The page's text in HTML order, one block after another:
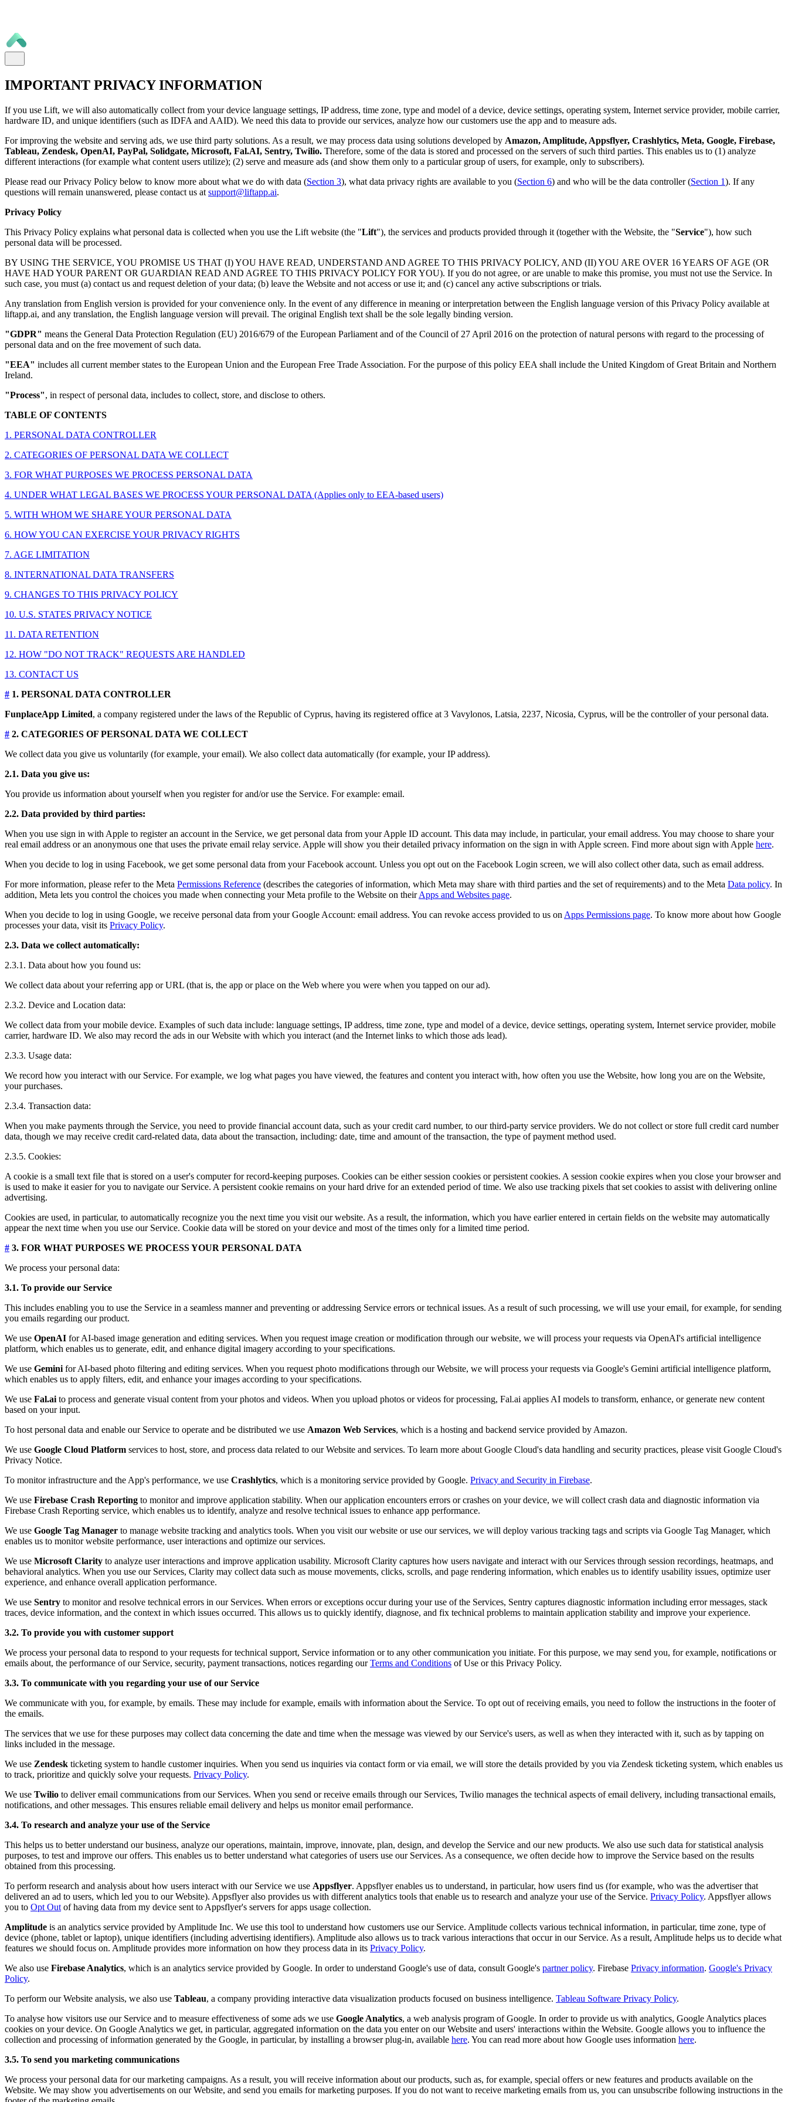
IMPORTANT PRIVACY INFORMATION
If you use Lift, we will also automatically collect from your device language settings, IP address, time zone, type and model of a device, device settings, operating system, Internet service provider, mobile carrier,
hardware ID, and unique identifiers (such as IDFA and AAID). We need this data to provide our services, analyze how our customers use the app and to measure ads.
For improving the website and serving ads, we use third party solutions. As a result, we may process data using solutions developed by Amazon, Amplitude, Appsflyer, Crashlytics, Meta, Google, Firebase,
Tableau, Zendesk, OpenAI, PayPal, Solidgate, Microsoft, Fal.AI, Sentry, Twilio. Therefore, some of the data is stored and processed on the servers of such third parties. This enables us to (1) analyze
different interactions (for example what content users utilize); (2) serve and measure ads (and show them only to a particular group of users, for example, only to subscribers).
Please read our Privacy Policy below to know more about what we do with data (Section 3), what data privacy rights are available to you (Section 6) and who will be the data controller (Section 1). If any
questions will remain unanswered, please contact us at support@liftapp.ai.
Privacy Policy
This Privacy Policy explains what personal data is collected when you use the Lift website (the "Lift"), the services and products provided through it (together with the Website, the "Service"), how such
personal data will be processed.
BY USING THE SERVICE, YOU PROMISE US THAT (I) YOU HAVE READ, UNDERSTAND AND AGREE TO THIS PRIVACY POLICY, AND (II) YOU ARE OVER 16 YEARS OF AGE (OR
HAVE HAD YOUR PARENT OR GUARDIAN READ AND AGREE TO THIS PRIVACY POLICY FOR YOU). If you do not agree, or are unable to make this promise, you must not use the Service. In
such case, you must (a) contact us and request deletion of your data; (b) leave the Website and not access or use it; and (c) cancel any active subscriptions or trials.
Any translation from English version is provided for your convenience only. In the event of any difference in meaning or interpretation between the English language version of this Privacy Policy available at
liftapp.ai, and any translation, the English language version will prevail. The original English text shall be the sole legally binding version.
"GDPR" means the General Data Protection Regulation (EU) 2016/679 of the European Parliament and of the Council of 27 April 2016 on the protection of natural persons with regard to the processing of
personal data and on the free movement of such data.
"EEA" includes all current member states to the European Union and the European Free Trade Association. For the purpose of this policy EEA shall include the United Kingdom of Great Britain and Northern
Ireland.
"Process", in respect of personal data, includes to collect, store, and disclose to others.
TABLE OF CONTENTS
1. PERSONAL DATA CONTROLLER
2. CATEGORIES OF PERSONAL DATA WE COLLECT
3. FOR WHAT PURPOSES WE PROCESS PERSONAL DATA
4. UNDER WHAT LEGAL BASES WE PROCESS YOUR PERSONAL DATA (Applies only to EEA-based users)
5. WITH WHOM WE SHARE YOUR PERSONAL DATA
6. HOW YOU CAN EXERCISE YOUR PRIVACY RIGHTS
7. AGE LIMITATION
8. INTERNATIONAL DATA TRANSFERS
9. CHANGES TO THIS PRIVACY POLICY
10. U.S. STATES PRIVACY NOTICE
11. DATA RETENTION
12. HOW "DO NOT TRACK" REQUESTS ARE HANDLED
13. CONTACT US
# 1. PERSONAL DATA CONTROLLER
FunplaceApp Limited, a company registered under the laws of the Republic of Cyprus, having its registered office at 3 Vavylonos, Latsia, 2237, Nicosia, Cyprus, will be the controller of your personal data.
# 2. CATEGORIES OF PERSONAL DATA WE COLLECT
We collect data you give us voluntarily (for example, your email). We also collect data automatically (for example, your IP address).
2.1. Data you give us:
You provide us information about yourself when you register for and/or use the Service. For example: email.
2.2. Data provided by third parties:
When you use sign in with Apple to register an account in the Service, we get personal data from your Apple ID account. This data may include, in particular, your email address. You may choose to share your
real email address or an anonymous one that uses the private email relay service. Apple will show you their detailed privacy information on the sign in with Apple screen. Find more about sign with Apple here.
When you decide to log in using Facebook, we get some personal data from your Facebook account. Unless you opt out on the Facebook Login screen, we will also collect other data, such as email address.
For more information, please refer to the Meta Permissions Reference (describes the categories of information, which Meta may share with third parties and the set of requirements) and to the Meta Data policy. In
addition, Meta lets you control the choices you made when connecting your Meta profile to the Website on their Apps and Websites page.
When you decide to log in using Google, we receive personal data from your Google Account: email address. You can revoke access provided to us on Apps Permissions page. To know more about how Google
processes your data, visit its Privacy Policy.
2.3. Data we collect automatically:
2.3.1. Data about how you found us:
We collect data about your referring app or URL (that is, the app or place on the Web where you were when you tapped on our ad).
2.3.2. Device and Location data:
We collect data from your mobile device. Examples of such data include: language settings, IP address, time zone, type and model of a device, device settings, operating system, Internet service provider, mobile
carrier, hardware ID. We also may record the ads in our Website with which you interact (and the Internet links to which those ads lead).
2.3.3. Usage data:
We record how you interact with our Service. For example, we log what pages you have viewed, the features and content you interact with, how often you use the Website, how long you are on the Website,
your purchases.
2.3.4. Transaction data:
When you make payments through the Service, you need to provide financial account data, such as your credit card number, to our third-party service providers. We do not collect or store full credit card number
data, though we may receive credit card-related data, data about the transaction, including: date, time and amount of the transaction, the type of payment method used.
2.3.5. Cookies:
A cookie is a small text file that is stored on a user's computer for record-keeping purposes. Cookies can be either session cookies or persistent cookies. A session cookie expires when you close your browser and
is used to make it easier for you to navigate our Service. A persistent cookie remains on your hard drive for an extended period of time. We also use tracking pixels that set cookies to assist with delivering online
advertising.
Cookies are used, in particular, to automatically recognize you the next time you visit our website. As a result, the information, which you have earlier entered in certain fields on the website may automatically
appear the next time when you use our Service. Cookie data will be stored on your device and most of the times only for a limited time period.
# 3. FOR WHAT PURPOSES WE PROCESS YOUR PERSONAL DATA
We process your personal data:
3.1. To provide our Service
This includes enabling you to use the Service in a seamless manner and preventing or addressing Service errors or technical issues. As a result of such processing, we will use your email, for example, for sending
you emails regarding our product.
We use OpenAI for AI-based image generation and editing services. When you request image creation or modification through our website, we will process your requests via OpenAI's artificial intelligence
platform, which enables us to generate, edit, and enhance digital imagery according to your specifications.
We use Gemini for AI-based photo filtering and editing services. When you request photo modifications through our Website, we will process your requests via Google's Gemini artificial intelligence platform,
which enables us to apply filters, edit, and enhance your images according to your specifications.
We use Fal.ai to process and generate visual content from your photos and videos. When you upload photos or videos for processing, Fal.ai applies AI models to transform, enhance, or generate new content
based on your input.
To host personal data and enable our Service to operate and be distributed we use Amazon Web Services, which is a hosting and backend service provided by Amazon.
We use Google Cloud Platform services to host, store, and process data related to our Website and services. To learn more about Google Cloud's data handling and security practices, please visit Google Cloud's
Privacy Notice.
To monitor infrastructure and the App's performance, we use Crashlytics, which is a monitoring service provided by Google. Privacy and Security in Firebase.
We use Firebase Crash Reporting to monitor and improve application stability. When our application encounters errors or crashes on your device, we will collect crash data and diagnostic information via
Firebase Crash Reporting service, which enables us to identify, analyze and resolve technical issues to enhance app performance.
We use Google Tag Manager to manage website tracking and analytics tools. When you visit our website or use our services, we will deploy various tracking tags and scripts via Google Tag Manager, which
enables us to monitor website performance, user interactions and optimize our services.
We use Microsoft Clarity to analyze user interactions and improve application usability. Microsoft Clarity captures how users navigate and interact with our Services through session recordings, heatmaps, and
behavioral analytics. When you use our Services, Clarity may collect data such as mouse movements, clicks, scrolls, and page rendering information, which enables us to identify usability issues, optimize user
experience, and enhance overall application performance.
We use Sentry to monitor and resolve technical errors in our Services. When errors or exceptions occur during your use of the Services, Sentry captures diagnostic information including error messages, stack
traces, device information, and the context in which issues occurred. This allows us to quickly identify, diagnose, and fix technical problems to maintain application stability and improve your experience.
3.2. To provide you with customer support
We process your personal data to respond to your requests for technical support, Service information or to any other communication you initiate. For this purpose, we may send you, for example, notifications or
emails about, the performance of our Service, security, payment transactions, notices regarding our Terms and Conditions of Use or this Privacy Policy.
3.3. To communicate with you regarding your use of our Service
We communicate with you, for example, by emails. These may include for example, emails with information about the Service. To opt out of receiving emails, you need to follow the instructions in the footer of
the emails.
The services that we use for these purposes may collect data concerning the date and time when the message was viewed by our Service's users, as well as when they interacted with it, such as by tapping on
links included in the message.
We use Zendesk ticketing system to handle customer inquiries. When you send us inquiries via contact form or via email, we will store the details provided by you via Zendesk ticketing system, which enables us
to track, prioritize and quickly solve your requests. Privacy Policy.
We use Twilio to deliver email communications from our Services. When you send or receive emails through our Services, Twilio manages the technical aspects of email delivery, including transactional emails,
notifications, and other messages. This ensures reliable email delivery and helps us monitor email performance.
3.4. To research and analyze your use of the Service
This helps us to better understand our business, analyze our operations, maintain, improve, innovate, plan, design, and develop the Service and our new products. We also use such data for statistical analysis
purposes, to test and improve our offers. This enables us to better understand what categories of users use our Services. As a consequence, we often decide how to improve the Service based on the results
obtained from this processing.
To perform research and analysis about how users interact with our Service we use Appsflyer. Appsflyer enables us to understand, in particular, how users find us (for example, who was the advertiser that
delivered an ad to users, which led you to our Website). Appsflyer also provides us with different analytics tools that enable us to research and analyze your use of the Service. Privacy Policy. Appsflyer allows
you to Opt Out of having data from my device sent to Appsflyer's servers for apps usage collection.
Amplitude is an analytics service provided by Amplitude Inc. We use this tool to understand how customers use our Service. Amplitude collects various technical information, in particular, time zone, type of
device (phone, tablet or laptop), unique identifiers (including advertising identifiers). Amplitude also allows us to track various interactions that occur in our Service. As a result, Amplitude helps us to decide what
features we should focus on. Amplitude provides more information on how they process data in its Privacy Policy.
We also use Firebase Analytics, which is an analytics service provided by Google. In order to understand Google's use of data, consult Google's partner policy. Firebase Privacy information. Google's Privacy
Policy.
To perform our Website analysis, we also use Tableau, a company providing interactive data visualization products focused on business intelligence. Tableau Software Privacy Policy.
To analyse how visitors use our Service and to measure effectiveness of some ads we use Google Analytics, a web analysis program of Google. In order to provide us with analytics, Google Analytics places
cookies on your device. On Google Analytics we get, in particular, aggregated information on the data you enter on our Website and users' interactions within the Website. Google allows you to influence the
collection and processing of information generated by the Google, in particular, by installing a browser plug-in, available here. You can read more about how Google uses information here.
3.5. To send you marketing communications
We process your personal data for our marketing campaigns. As a result, you will receive information about our products, such as, for example, special offers or new features and products available on the
Website. We may show you advertisements on our Website, and send you emails for marketing purposes. If you do not want to receive marketing emails from us, you can unsubscribe following instructions in the